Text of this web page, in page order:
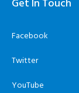
Get In Touch
Facebook
Twitter
YouTube